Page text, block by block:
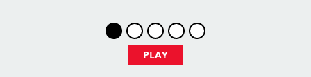
* Attractive benefits package and
* Flexibility for maintaining work-life
PLAY